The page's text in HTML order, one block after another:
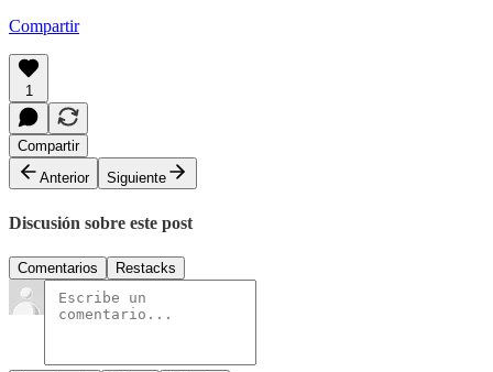
Compartir
1
Compartir
Anterior
Siguiente
Discusión sobre este post
Comentarios Restacks